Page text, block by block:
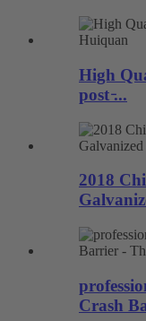
High
post ̵...
2018
Crash